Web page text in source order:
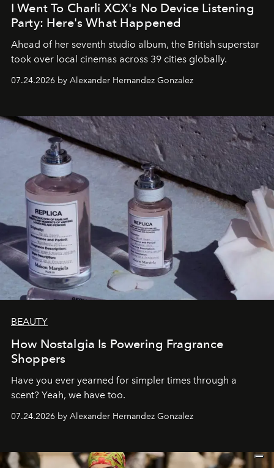
I Went To Charli XCX's No Device Listening
Party: Here's What Happened
Ahead of her seventh studio album, the British superstar
took over local cinemas across 39 cities globally.
07.24.2026 by Alexander Hernandez Gonzalez
BEAUTY
How Nostalgia Is Powering Fragrance
Shoppers
Have you ever yearned for simpler times through a
scent? Yeah, we have too.
07.24.2026 by Alexander Hernandez Gonzalez